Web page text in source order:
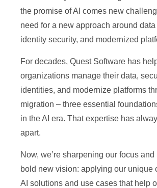
the promise of AI comes new
need for a new approach around
identity security, and modernized
For decades, Quest Software has
organizations manage their data,
identities, and modernize platforms
migration – three essential
in the AI era. That expertise has
apart.
Now, we’re sharpening our focus
bold new vision: applying our unique
AI solutions and use cases that help